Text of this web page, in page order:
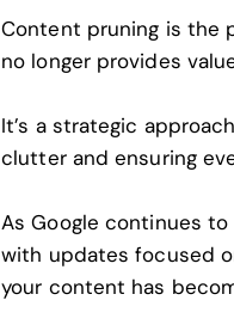
Content pruning is the
no longer provides
It’s a strategic
clutter and ensuring
AsGoogle continues
with updates focused
your content has